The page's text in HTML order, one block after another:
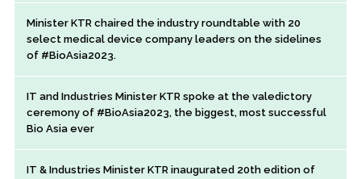
Minister KTR chaired the industry roundtable with 20
select medical device company leaders on the sidelines
of #BioAsia2023.
IT and Industries Minister KTR spoke at the valedictory
ceremony of #BioAsia2023, the biggest, most successful
Bio Asia ever
IT & Industries Minister KTR inaugurated 20th edition of